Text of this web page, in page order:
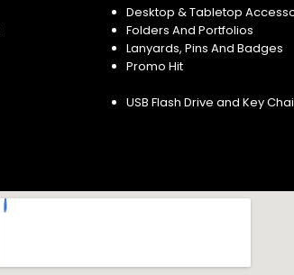
Desktop & Tabletop
Folders And Portfolios
Lanyards, Pins And Badges
Promo Hit
USB Flash Drive and Key